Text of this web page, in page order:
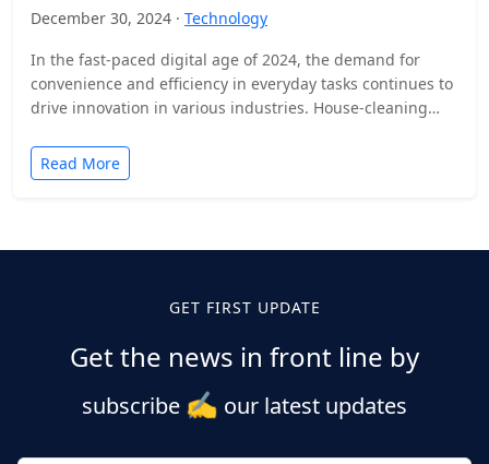
December 30, 2024 · Technology
In the fast-paced digital age of 2024, the demand for
convenience and efficiency in everyday tasks continues to
drive innovation in various industries. House-cleaning
Read More
GET FIRST UPDATE
Get the news in front line by
subscribe ✍️ our latest updates